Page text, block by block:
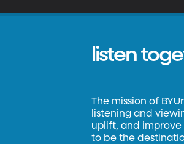
listen
The mission of
listening and
uplift, and improve
to be the